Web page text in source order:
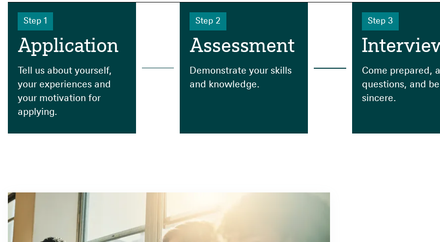
Step 1
Application
Tell us about yourself,
your experiences and
your motivation for
applying.
Step 2
Assessment
Demonstrate your skills
and knowledge.
Step 3
Come prepared,
questions, and be
sincere.